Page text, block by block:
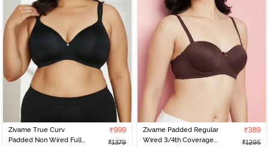
Zivame True Curv
Padded Non Wired Full
₹999
₹1379
Zivame Padded Regular
Wired 3/4th Coverage
₹389
₹1295